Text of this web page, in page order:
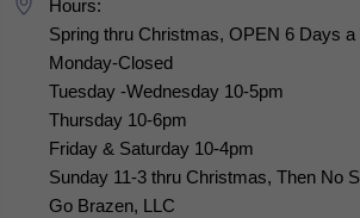
Hours:
Spring thru Christmas, OPEN 6 Days a
Monday-Closed
Tuesday -Wednesday 10-5pm
Thursday 10-6pm
Friday & Saturday 10-4pm
Sunday 11-3 thru Christmas, Then No
Go Brazen, LLC